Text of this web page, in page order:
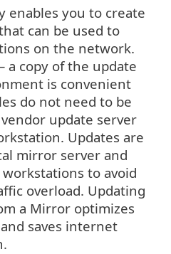
enables you to create
can be used to
on the network.
a copy of the update
is convenient
do not need to be
update server
Updates are
mirror server and
to avoid
overload. Updating
a Mirror optimizes
saves internet